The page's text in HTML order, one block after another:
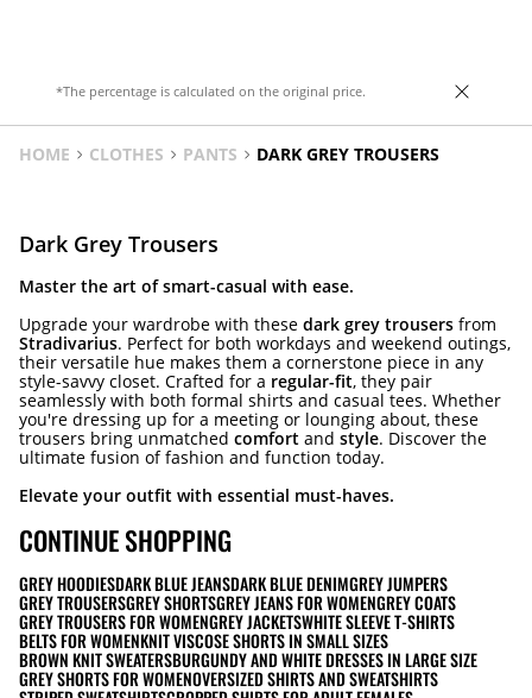
*The percentage is calculated on the original price.
HOME CLOTHES PANTS DARK GREY TROUSERS
Dark Grey Trousers
Master the art of smart-casual with ease.
Upgrade your wardrobe with these dark grey trousers from
Stradivarius. Perfect for both workdays and weekend outings,
their versatile hue makes them a cornerstone piece in any
style-savvy closet. Crafted for a regular-fit, they pair
seamlessly with both formal shirts and casual tees. Whether
you're dressing up for a meeting or lounging about, these
trousers bring unmatched comfort and style. Discover the
ultimate fusion of fashion and function today.
Elevate your outfit with essential must-haves.
CONTINUE SHOPPING
GREY HOODIESDARK BLUE JEANSDARK BLUE DENIMGREY JUMPERS
GREY TROUSERSGREY SHORTSGREY JEANS FOR WOMENGREY COATS
GREY TROUSERS FOR WOMENGREY JACKETSWHITE SLEEVE T-SHIRTS
BELTS FOR WOMENKNIT VISCOSE SHORTS IN SMALL SIZES
BROWN KNIT SWEATERSBURGUNDY AND WHITE DRESSES IN LARGE SIZE
GREY SHORTS FOR WOMENOVERSIZED SHIRTS AND SWEATSHIRTS